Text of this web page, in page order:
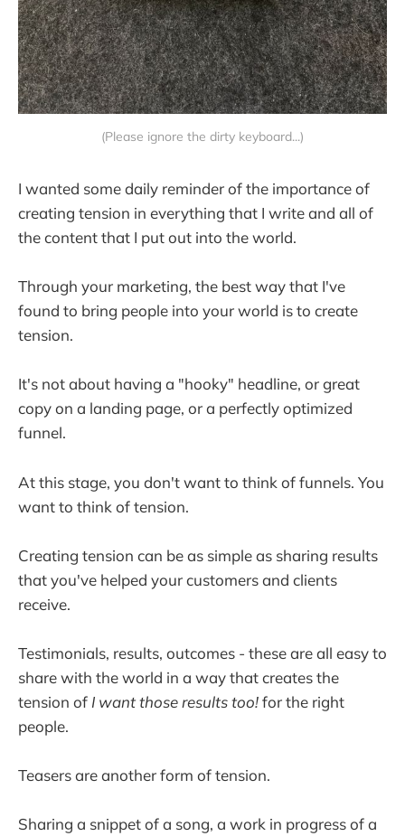
(Please ignore the dirty keyboard...)
I wanted some daily reminder of the importance of
creating tension in everything that I write and all of
the content that I put out into the world.
Through your marketing, the best way that I've
found to bring people into your world is to create
tension.
It's not about having a "hooky" headline, or great
copy on a landing page, or a perfectly optimized
funnel.
At this stage, you don't want to think of funnels. You
want to think of tension.
Creating tension can be as simple as sharing results
that you've helped your customers and clients
receive.
Testimonials, results, outcomes - these are all easy to
share with the world in a way that creates the
tension of I want those results too!for the right
people.
Teasers are another form of tension.
Sharing a snippet of a song, a work in progress of a